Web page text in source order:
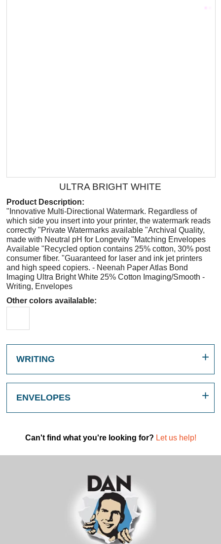
ULTRA BRIGHT WHITE
Product Description:
"Innovative Multi-Directional Watermark. Regardless of
which side you insert into your printer, the watermark reads
correctly "Private Watermarks available "Archival Quality,
made with Neutral pH for Longevity "Matching Envelopes
Available "Recycled option contains 25% cotton, 30% post
consumer fiber. "Guaranteed for laser and ink jet printers
and high speed copiers. - Neenah Paper Atlas Bond
Imaging Ultra Bright White 25% Cotton Imaging/Smooth -
Writing, Envelopes
Other colors availalable:
WRITING
ENVELOPES
Can't find what you're looking for? Let us help!